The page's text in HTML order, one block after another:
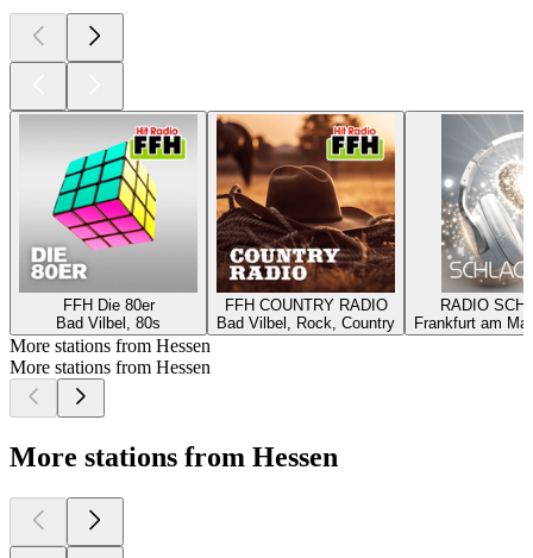
FFH Die 80er
Bad Vilbel, 80s
FFH COUNTRY RADIO
Bad Vilbel, Rock, Country
RADIO
Frankfurt am
More stations from Hessen
More stations from Hessen
More stations from Hessen